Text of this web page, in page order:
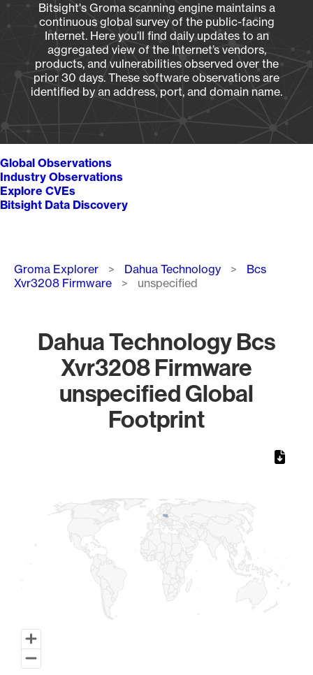
Bitsight's Groma scanning engine maintains a
continuous global survey of the public-facing
Internet. Here you’ll find daily updates to an
aggregated view of the Internet’s vendors,
products, and vulnerabilities observed over the
prior 30 days. These software observations are
identified by an address, port, and domain name.
Global Observations
Industry Observations
Explore CVEs
Bitsight Data Discovery
Breadcrumb
Groma Explorer Dahua Technology
Bcs
Xvr3208 Firmware
unspecified
Dahua Technology Bcs
Xvr3208 Firmware
unspecified Global
Footprint